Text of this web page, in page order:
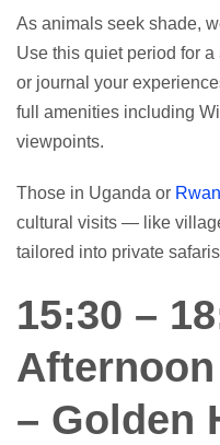
As animals seek shade,
Use this quiet period for a
or journal your
full amenities including
viewpoints.
Those in Uganda or
cultural visits — like
tailored into private
15:30 –
– Golden